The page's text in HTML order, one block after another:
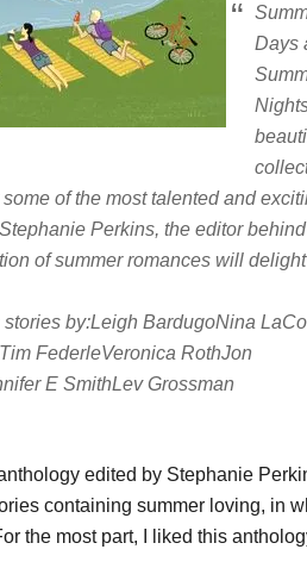
Days
of the most talented and
Perkins, the editor behind
of summer romances will
by:Leigh BardugoNina
FederleVeronica RothJon
E SmithLev Grossman
edited by Stephanie
containing summer loving, in
the most part, I liked this